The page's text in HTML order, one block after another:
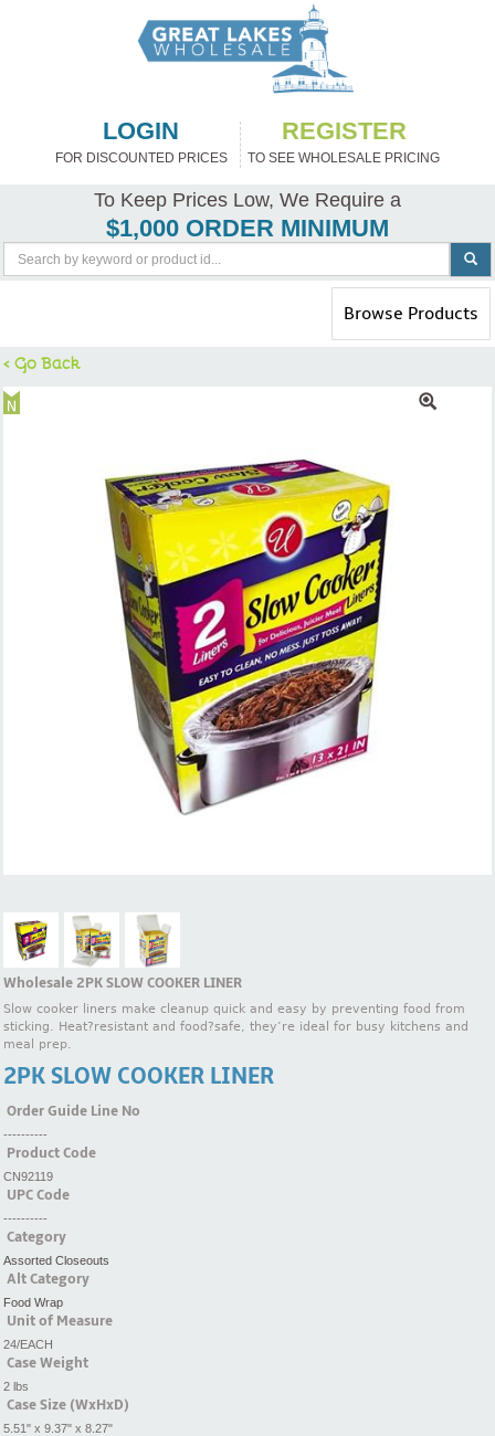
LOGIN
FOR DISCOUNTED PRICES
REGISTER
TO SEE WHOLESALE PRICING
To Keep Prices Low, We Require a
$1,000 ORDER MINIMUM
Toggle
navigation
Browse Products
< Go Back
Wholesale 2PK SLOW COOKER LINER
Slow cooker liners make cleanup quick and easy by preventing food from
sticking. Heat?resistant and food?safe, they’re ideal for busy kitchens and
meal prep.
2PK SLOW COOKER LINER
Order Guide Line No
----------
Product Code
CN92119
UPC Code
----------
Category
Assorted Closeouts
Alt Category
Food Wrap
Unit of Measure
24/EACH
Case Weight
2 lbs
Case Size (WxHxD)
5.51" x 9.37" x 8.27"